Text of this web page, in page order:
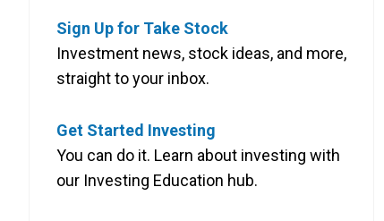
Sign Up for Take Stock
Investment news, stock ideas, and more,
straight to your inbox.
Get Started Investing
You can do it. Learn about investing with
our Investing Education hub.